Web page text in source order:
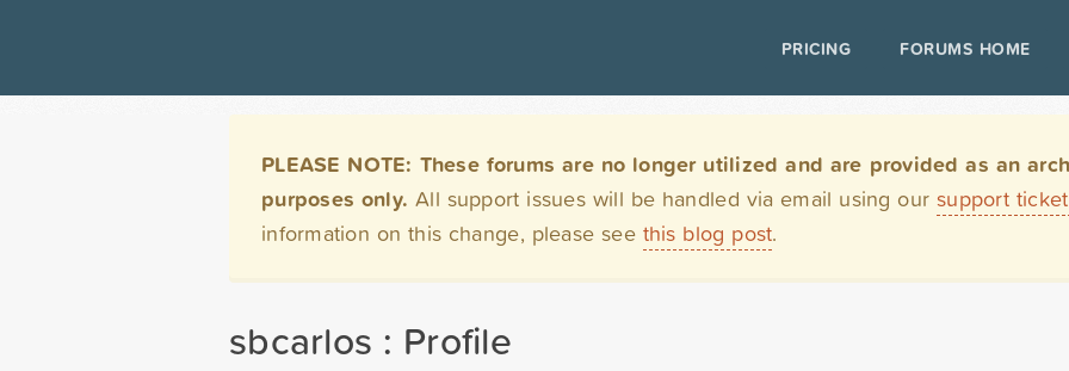
PRICING FORUMS HOME
PLEASE NOTE: These forums are no longer utilized and are provided as an
purposes only. All support issues will be handled via email using oursupport
information on this change, please see this blog post.
sbcarlos : Profile